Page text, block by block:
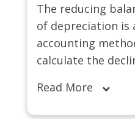
The reducing
of depreciation is
accounting
calculate the
Read More